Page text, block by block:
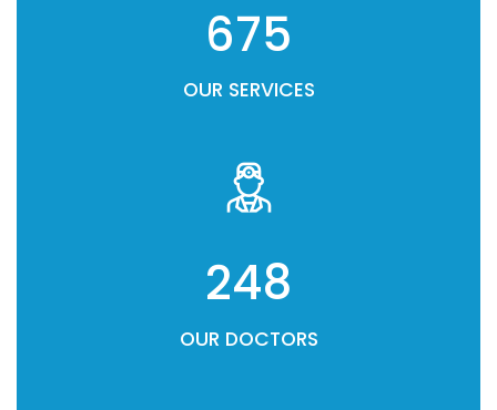
675
OUR SERVICES
248
OUR DOCTORS